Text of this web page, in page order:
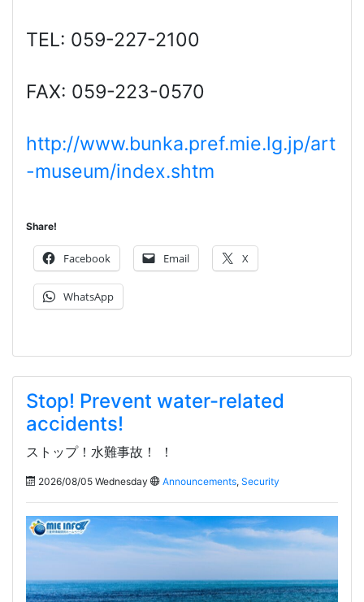
TEL: 059-227-2100
FAX: 059-223-0570
http://www.bunka.pref.mie.lg.jp/art
-museum/index.shtm
Share!
Facebook Email X
WhatsApp
Stop! Prevent water-related
accidents!
ストップ！水難事故！ ！
2026/08/05 Wednesday Announcements, Security